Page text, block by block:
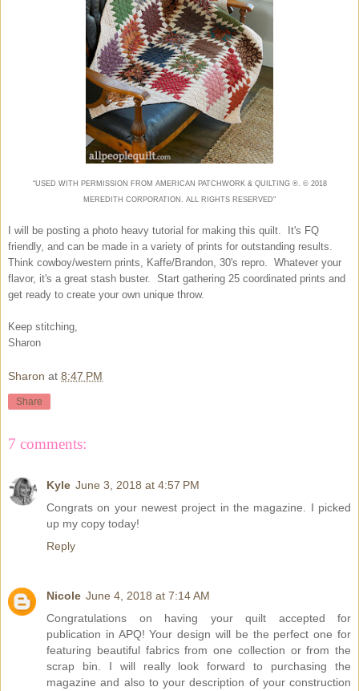
“USED WITH PERMISSION FROM AMERICAN PATCHWORK & QUILTING®. ©2018
MEREDITH CORPORATION. ALL RIGHTS RESERVED"
I will be posting a photo heavy tutorial for making this quilt. It's FQ
friendly, and can be made in a variety of prints for outstanding results.
Think cowboy/western prints, Kaffe/Brandon, 30's repro. Whatever your
flavor, it's a great stash buster. Start gathering 25 coordinated prints and
get ready to create your own unique throw.
Keep stitching,
Sharon
Sharon at 8:47 PM
Share
7 comments:
Kyle June 3, 2018 at 4:57 PM
Congrats on your newest project in the magazine. I picked
up my copy today!
Reply
Nicole June 4, 2018 at 7:14 AM
Congratulations on having your quilt accepted for
publication in APQ! Your design will be the perfect one for
featuring beautiful fabrics from one collection or from the
scrap bin. I will really look forward to purchasing the
magazine and also to your description of your construction